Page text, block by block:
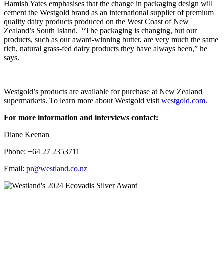
Hamish Yates emphasises that the change in packaging design will
cement the Westgold brand as an international supplier of premium
quality dairy products produced on the West Coast of New
Zealand’s South Island. “The packaging is changing, but our
products, such as our award-winning butter, are very much the same
rich, natural grass-fed dairy products they have always been,” he
says.
Westgold’s products are available for purchase at New Zealand
supermarkets. To learn more about Westgold visitwestgold.com.
For more information and interviews contact:
Diane Keenan
Phone: +64 27 2353711
Email: pr@westland.co.nz